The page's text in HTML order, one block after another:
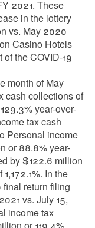
2021. These
in the lottery
vs. May 2020
Casino Hotels
the COVID-19
month of May
cash collections of
year-over-
tax cash
Personal income
or 88.8% year-
by $122.6 million
In the
return filing
vs. July 15,
income tax
or 119.4%